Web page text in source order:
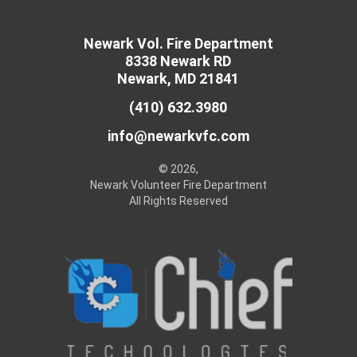
Newark Vol. Fire Department
8338 Newark RD
Newark, MD 21841
(410) 632.3980
info@newarkvfc.com
© 2026,
Newark Volunteer Fire Department
All Rights Reserved